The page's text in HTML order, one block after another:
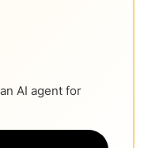
AI agent for